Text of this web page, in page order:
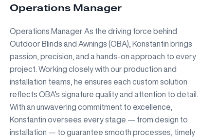
Operations Manager
Operations Manager As the driving force behind
Outdoor Blinds and Awnings (OBA), Konstantin brings
passion, precision, and a hands-on approach to every
project. Working closely with our production and
installation teams, he ensures each custom solution
reflects OBA’s signature quality and attention to detail.
With an unwavering commitment to excellence,
Konstantin oversees every stage — from design to
installation — to guarantee smooth processes, timely